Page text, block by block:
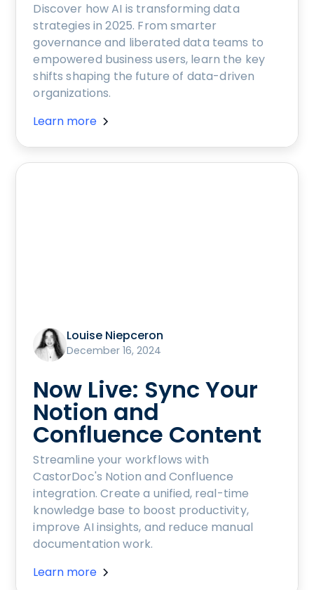
Discover how AI is transforming data
strategies in 2025. From smarter
governance and liberated data teams to
empowered business users, learn the key
shifts shaping the future of data-driven
organizations.
Learn more
Louise Niepceron
December 16, 2024
Now Live: Sync Your
Notion and
Confluence Content
Streamline your workflows with
CastorDoc's Notion and Confluence
integration. Create a unified, real-time
knowledge base to boost productivity,
improve AI insights, and reduce manual
documentation work.
Learn more